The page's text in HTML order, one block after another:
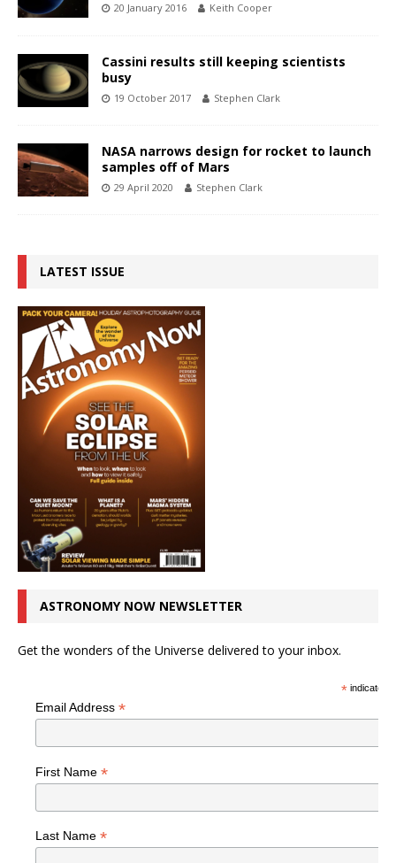
20 January 2016 Keith Cooper
Cassini results still keeping scientists
busy
19 October 2017 Stephen Clark
NASA narrows design for rocket to launch
samples off of Mars
29 April 2020 Stephen Clark
LATEST ISSUE
ASTRONOMY NOW NEWSLETTER
Get the wonders of the Universe delivered to your inbox.
*indicates
Email Address *
First Name *
Last Name *